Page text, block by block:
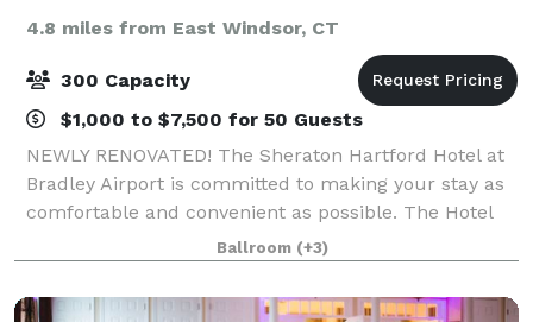
4.8 miles from East Windsor, CT
300 Capacity
$1,000 to $7,500 for 50 Guests
NEWLY RENOVATED! The Sheraton Hartford Hotel at
Bradley Airport is committed to making your stay as
comfortable and convenient as possible. The Hotel
has completed a full renovation of all meeting rooms
and public areas! Our newly renovated
Ballroom (+3)